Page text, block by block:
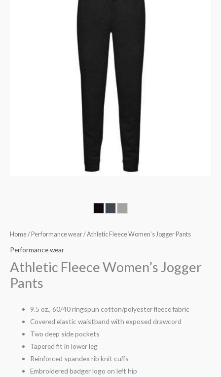
Home/ Performance wear/ Athletic Fleece Women’s Jogger Pants
Performance wear
Athletic Fleece Women’s Jogger
Pants
9.5 oz., 60/40 ringspun cotton/polyester fleece fabric
Covered elastic waistband with exposed drawcord
Two deep side pockets
Tapered fit in lower leg
Reinforced spandex rib knit cuffs
Embroidered badger logo on left hip